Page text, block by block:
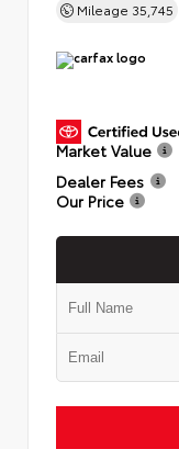
Mileage 35,745
Market Value
Dealer Fees
Our Price